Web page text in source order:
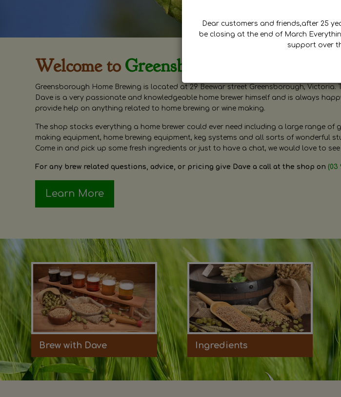
Welcome to Greensborough Home Brewing
Greensborough Home Brewing is located at 29 Beewar street Greensborough, Victoria.
Dave is a very passionate and knowledgeable home brewer himself and is always
provide help on anything related to home brewing or wine making.
The shop stocks everything a home brewer could ever need including a large range of
making equipment, home brewing equipment, keg systems and all sorts of wonderful
Come in and pick up some fresh ingredients or just to have a chat, we would love to see
For any brew related questions, advice, or pricing give Dave a call at the shop on (03
Learn More
Brew with Dave Ingredients
Dear customers and friends,after 25
be closing at the end of March
support over